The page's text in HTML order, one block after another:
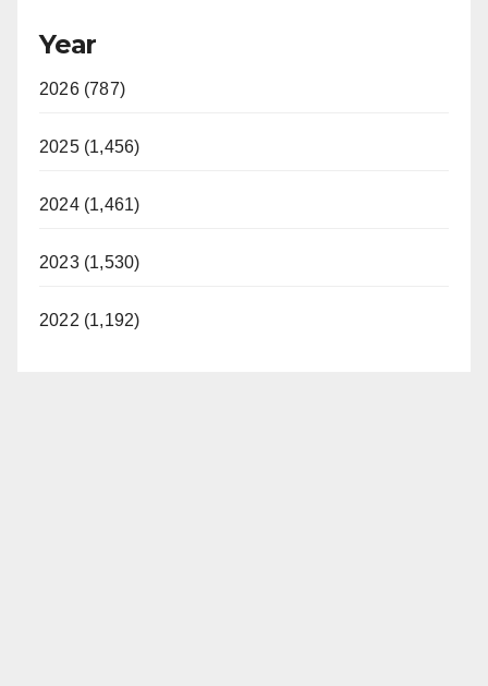
Year
2026 (787)
2025 (1,456)
2024 (1,461)
2023 (1,530)
2022 (1,192)